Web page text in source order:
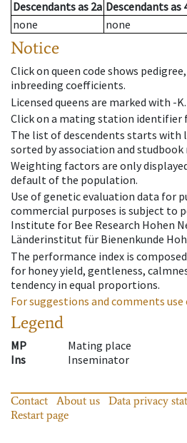
Descendantsas 2a Descendantsas
none
none
Notice
Click on queen code shows
inbreeding coefficients.
Licensed queens are marked with -K.
Click on a mating station identifier
The list of descendents starts with
sorted by association and studbook
Weighting factors are only
default of the population.
Use of genetic evaluation data for
commercial purposes is subject to
Institute for Bee Research Hohen
Länderinstitut für Bienenkunde
The performance index is
for honey yield, gentleness,
tendency in equal proportions.
For suggestions and comments
Legend
MP
Mating place
Ins
Inseminator
Contact About us Data privacy
Restart page